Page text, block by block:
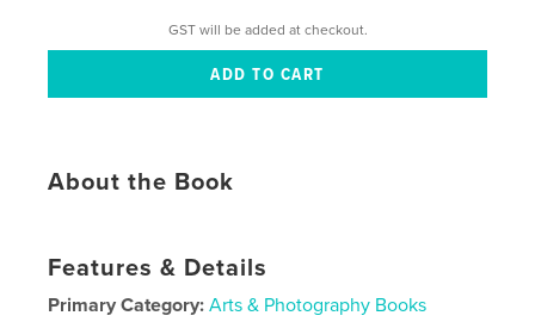
GST will be added at checkout.
About the Book
Features & Details
Primary Category: Arts & Photography Books